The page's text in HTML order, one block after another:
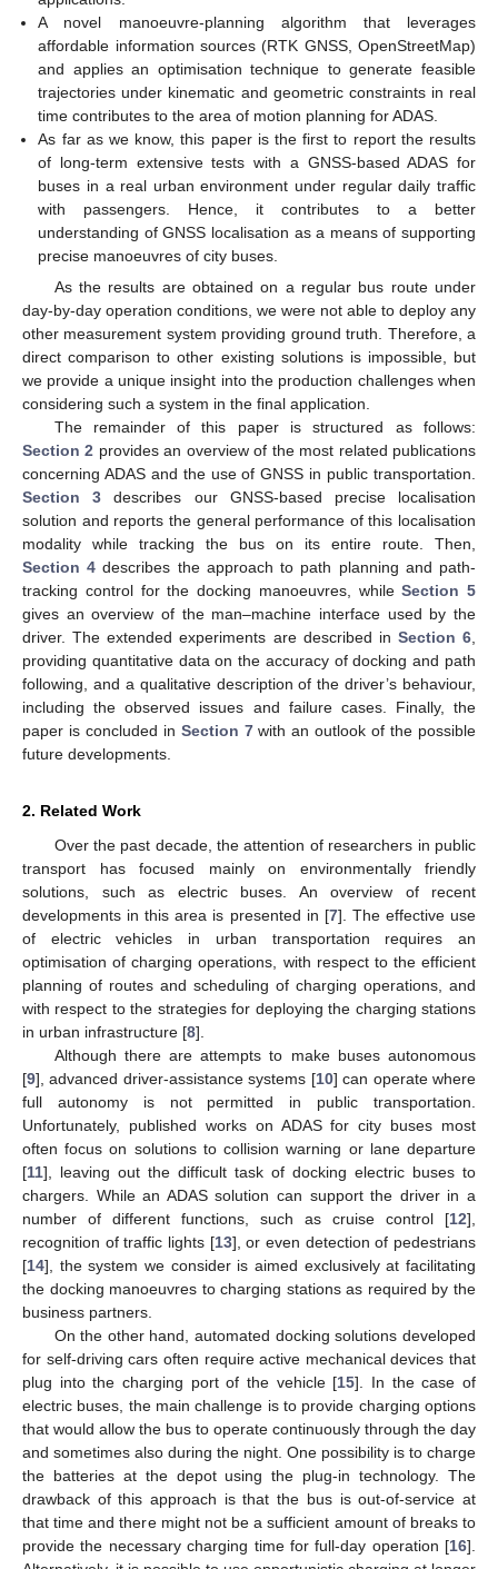
A novel manoeuvre-planning algorithm that leverages
affordable information sources (RTK GNSS, OpenStreetMap)
and applies an optimisation technique to generate feasible
trajectories under kinematic and geometric constraints in real
time contributes to the area of motion planning for ADAS.
As far as we know, this paper is the first to report the results
of long-term extensive tests with a GNSS-based ADAS for
buses in a real urban environment under regular daily traffic
with passengers. Hence, it contributes to a better
understanding of GNSS localisation as a means of supporting
precise manoeuvres of city buses.
As the results are obtained on a regular bus route under
day-by-day operation conditions, we were not able to deploy any
other measurement system providing ground truth. Therefore, a
direct comparison to other existing solutions is impossible, but
we provide a unique insight into the production challenges when
considering such a system in the final application.
The remainder of this paper is structured as follows:
Section 2 provides an overview of the most related publications
concerning ADAS and the use of GNSS in public transportation.
Section 3 describes our GNSS-based precise localisation
solution and reports the general performance of this localisation
modality while tracking the bus on its entire route. Then,
Section 4 describes the approach to path planning and path-
tracking control for the docking manoeuvres, whileSection 5
gives an overview of the man–machine interface used by the
driver. The extended experiments are described in Section 6
providing quantitative data on the accuracy of docking and path
following, and a qualitative description of the driver’s behaviour,
including the observed issues and failure cases. Finally, the
paper is concluded in Section 7with an outlook of the possible
future developments.
2. Related Work
Over the past decade, the attention of researchers in public
transport has focused mainly on environmentally friendly
solutions, such as electric buses. An overview of recent
developments in this area is presented in [7]. The effective use
of electric vehicles in urban transportation requires an
optimisation of charging operations, with respect to the efficient
planning of routes and scheduling of charging operations, and
with respect to the strategies for deploying the charging stations
in urban infrastructure [8].
Although there are attempts to make buses autonomous
[9], advanced driver-assistance systems [10] can operate where
full autonomy is not permitted in public transportation.
Unfortunately, published works on ADAS for city buses most
often focus on solutions to collision warning or lane departure
[11], leaving out the difficult task of docking electric buses to
chargers. While an ADAS solution can support the driver in a
number of different functions, such as cruise control [12],
recognition of traffic lights [13], or even detection of pedestrians
[14], the system we consider is aimed exclusively at facilitating
the docking manoeuvres to charging stations as required by the
business partners.
On the other hand, automated docking solutions developed
for self-driving cars often require active mechanical devices that
plug into the charging port of the vehicle [15]. In the case of
electric buses, the main challenge is to provide charging options
that would allow the bus to operate continuously through the day
and sometimes also during the night. One possibility is to charge
the batteries at the depot using the plug-in technology. The
drawback of this approach is that the bus is out-of-service at
that time and there might not be a sufficient amount of breaks to
provide the necessary charging time for full-day operation [16].